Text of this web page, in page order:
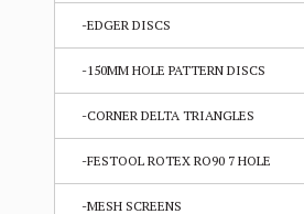
-EDGER DISCS
-150MM HOLE PATTERN DISCS
-CORNER DELTA TRIANGLES
-FESTOOL ROTEX RO90 7 HOLE
-MESH SCREENS